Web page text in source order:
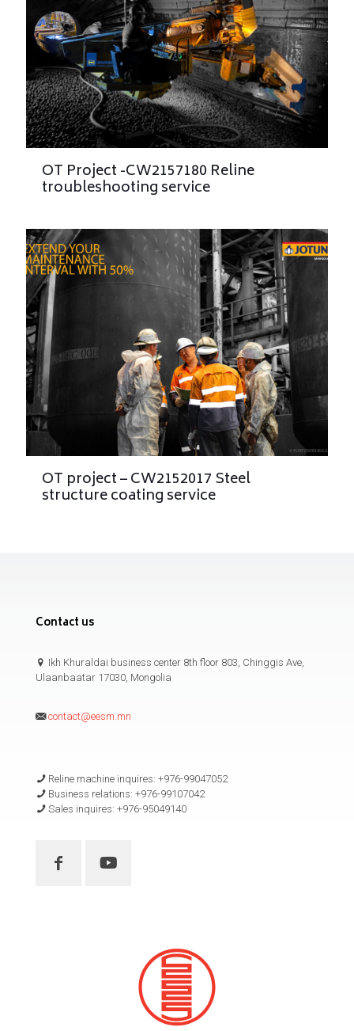
OT Project -CW2157180 Reline
troubleshooting service
OT project – CW2152017 Steel
structure coating service
Contact us
Ikh Khuraldai business center 8th floor 803, Chinggis Ave,
Ulaanbaatar 17030, Mongolia
contact@eesm.mn
Reline machine inquires: +976-99047052
Business relations: +976-99107042
Sales inquires: +976-95049140